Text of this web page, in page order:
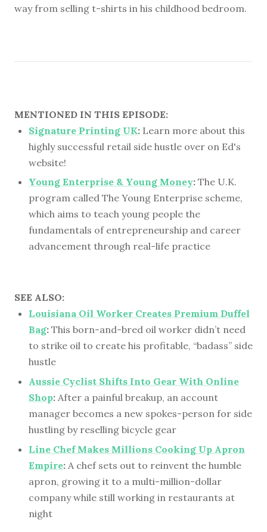
way from selling t-shirts in his childhood bedroom.
MENTIONED IN THIS EPISODE:
Signature Printing UK: Learn more about this
highly successful retail side hustle over on Ed's
website!
Young Enterprise & Young Money: The U.K.
program called The Young Enterprise scheme,
which aims to teach young people the
fundamentals of entrepreneurship and career
advancement through real-life practice
SEE ALSO:
Louisiana Oil Worker Creates Premium Duffel
Bag: This born-and-bred oil worker didn’t need
to strike oil to create his profitable, “badass” side
hustle
Aussie Cyclist Shifts Into Gear With Online
Shop: After a painful breakup, an account
manager becomes a new spokes-person for side
hustling by reselling bicycle gear
Line Chef Makes Millions Cooking Up Apron
Empire: A chef sets out to reinvent the humble
apron, growing it to a multi-million-dollar
company while still working in restaurants at
night